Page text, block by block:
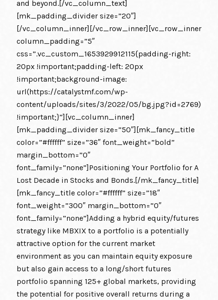
and beyond.[/vc_column_text]
[mk_padding_divider size=”20″]
[/vc_column_inner][/vc_row_inner][vc_row_inner
column_padding=”5″
css=”.vc_custom_1653929912115{padding-right:
20px !important;padding-left: 20px
!important;background-image:
url(https://catalystmf.com/wp-
content/uploads/sites/3/2022/05/bg.jpg?id=2769)
!important;}”][vc_column_inner]
[mk_padding_divider size=”50″][mk_fancy_title
color=”#ffffff” size=”36″ font_weight=”bold”
margin_bottom=”0″
font_family=”none”]Positioning Your Portfolio for A
Lost Decade in Stocks and Bonds.[/mk_fancy_title]
[mk_fancy_title color=”#ffffff” size=”18″
font_weight=”300″ margin_bottom=”0″
font_family=”none”]Adding a hybrid equity/futures
strategy like MBXIX to a portfolio is a potentially
attractive option for the current market
environment as you can maintain equity exposure
but also gain access to a long/short futures
portfolio spanning 125+ global markets, providing
the potential for positive overall returns during a